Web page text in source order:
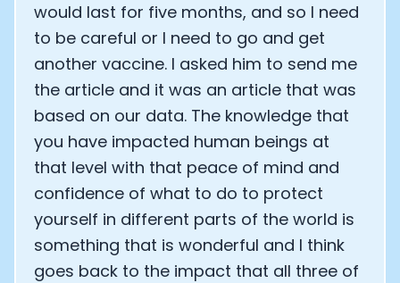
would last for five months, and so I need
to be careful or I need to go and get
another vaccine. I asked him to send me
the article and it was an article that was
based on our data. The knowledge that
you have impacted human beings at
that level with that peace of mind and
confidence of what to do to protect
yourself in different parts of the world is
something that is wonderful and I think
goes back to the impact that all three of